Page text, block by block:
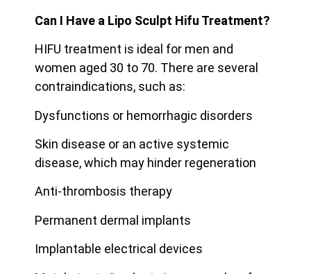
Can I Have a Lipo Sculpt Hifu Treatment?
HIFU treatment is ideal for men and
women aged 30 to 70. There are several
contraindications, such as:
Dysfunctions or hemorrhagic disorders
Skin disease or an active systemic
disease, which may hinder regeneration
Anti-thrombosis therapy
Permanent dermal implants
Implantable electrical devices